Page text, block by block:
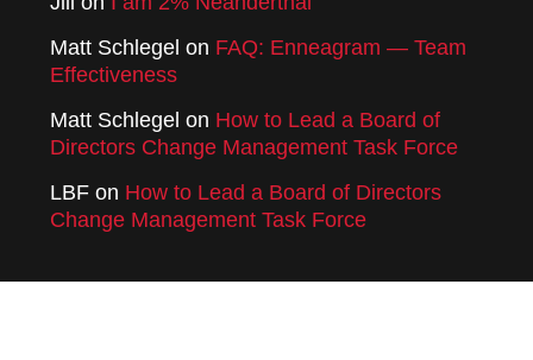
Matt Schlegel on FAQ: Enneagram — Team
Effectiveness
Matt Schlegel on How to Lead a Board of
Directors Change Management Task Force
LBF on How to Lead a Board of Directors
Change Management Task Force